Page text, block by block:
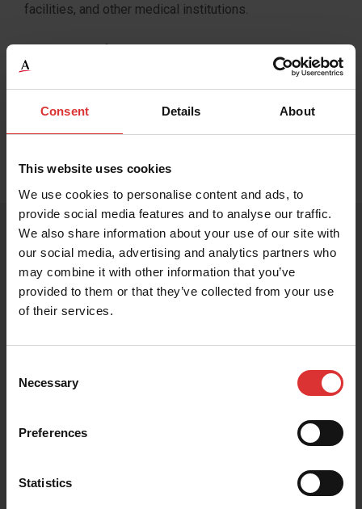
Consent Details About
This website uses cookies
We use cookies to personalise content and ads, to
provide social media features and to analyse our traffic.
We also share information about your use of our site with
our social media, advertising and analytics partners who
may combine it with other information that you’ve
provided to them or that they’ve collected from your use
of their services.
Selection
Necessary
Preferences
Statistics
facilities, and other medical institutions.
is the ideal solution for any application requiring
Typical Applications: Clinics, Health Clubs, Physician
PRODUCT RESOURCES
These resources help you get the most out of your
Brecknell product. Can't find what you're looking for?